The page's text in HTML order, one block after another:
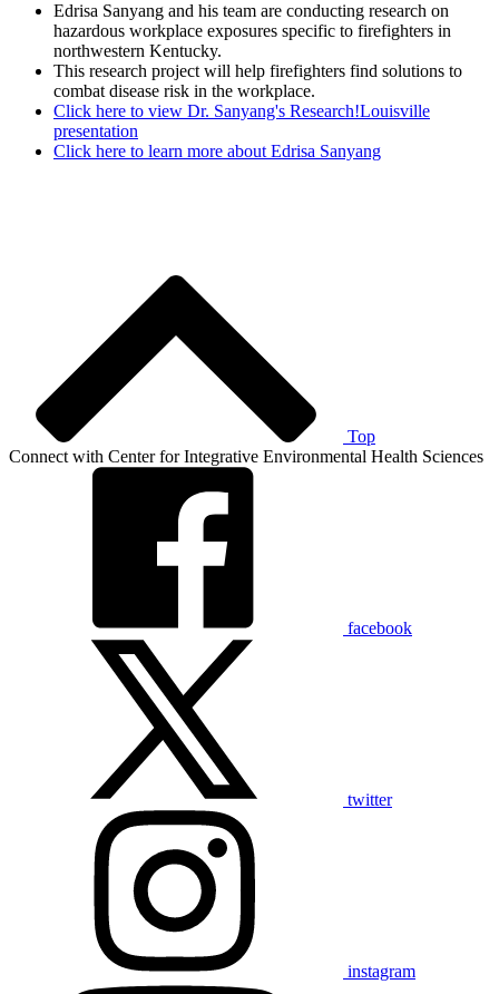
Edrisa Sanyang and his team are conducting research on
hazardous workplace exposures specific to firefighters in
northwestern Kentucky.
This research project will help firefighters find solutions to
combat disease risk in the workplace.
Click here to view Dr. Sanyang's Research!Louisville
presentation
Click here to learn more about Edrisa Sanyang
Top
Connect with Center for Integrative Environmental Health Sciences
facebook
twitter
instagram